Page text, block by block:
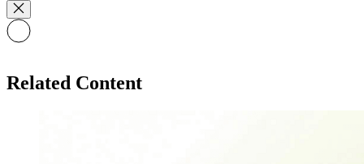
Related Content